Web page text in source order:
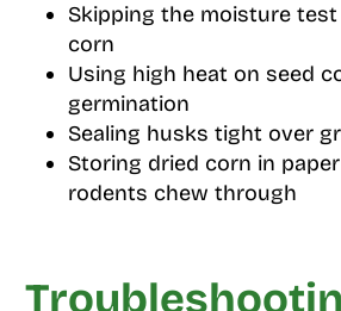
Skipping the moisture
corn
Using high heat on seed
germination
Sealing husks tight over
Storing dried corn in
rodents chew through